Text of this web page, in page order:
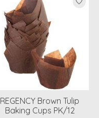
REGENCY Brown Tulip
Baking Cups PK/12